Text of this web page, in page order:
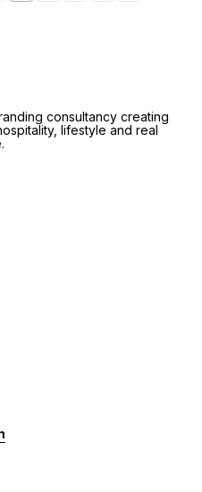
consultancy creating
lifestyle and real